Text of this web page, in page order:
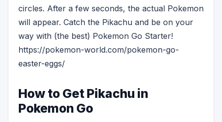
circles. After a few seconds, the actual Pokemon
will appear. Catch the Pikachu and be on your
way with (the best) Pokemon Go Starter!
https://pokemon-world.com/pokemon-go-
easter-eggs/
How to Get Pikachu in
Pokemon Go